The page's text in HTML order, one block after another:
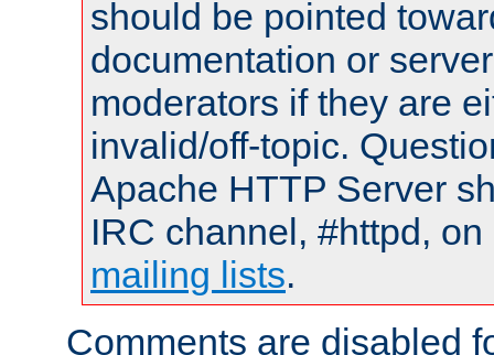
should be pointed
documentation or
moderators if they are
invalid/off-topic.
Apache HTTP Server
IRC channel, #httpd,
mailing lists.
Comments are disabled